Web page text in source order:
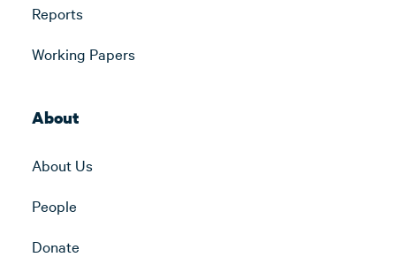
Reports
Working Papers
About
About Us
People
Donate